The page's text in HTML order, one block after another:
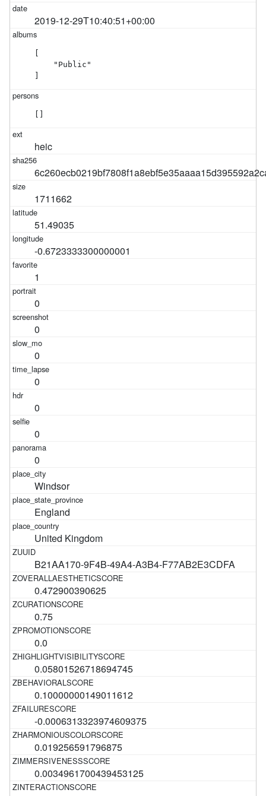
2019-12-29T10:40:51+00:00
    "Public"
heic
1711662
51.49035
-0.6723333300000001
1
0
0
0
0
0
0
0
Windsor
England
United Kingdom
B21AA170-9F4B-49A4-A3B4-F77AB2E3CDFA
0.472900390625
0.75
0.0
0.05801526718694745
0.10000000149011612
-0.0006313323974609375
0.019256591796875
0.0034961700439453125